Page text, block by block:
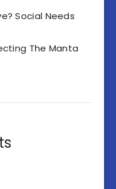
Social Needs
The Manta